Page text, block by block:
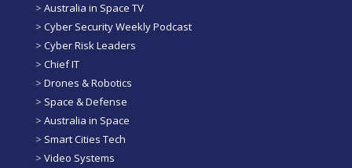
> Australia in Space TV
> Cyber Security Weekly Podcast
> Cyber Risk Leaders
> Chief IT
> Drones & Robotics
> Space & Defense
> Australia in Space
> Smart Cities Tech
> Video Systems